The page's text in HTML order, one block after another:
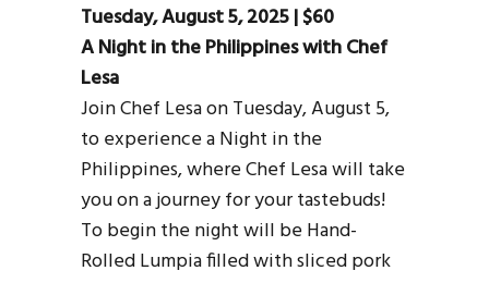
Tuesday, August 5, 2025 | $60
A Night in the Philippines with Chef
Lesa
Join Chef Lesa on Tuesday, August 5,
to experience a Night in the
Philippines, where Chef Lesa will take
you on a journey for your tastebuds!
To begin the night will be Hand-
Rolled Lumpia filled with sliced pork